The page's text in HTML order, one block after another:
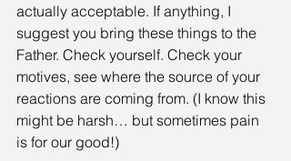
actually acceptable. If anything, I
suggest you bring these things to the
Father. Check yourself. Check your
motives, see where the source of your
reactions are coming from. (I know this
might be harsh… but sometimes pain
is for our good!)